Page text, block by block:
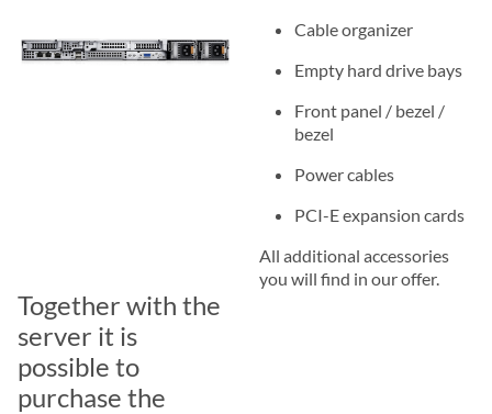
Cable organizer
Empty hard drive bays
Front panel / bezel /
bezel
Power cables
PCI-E expansion cards
All additional accessories
you will find in our offer.
Together with the
server it is
possible to
purchase the